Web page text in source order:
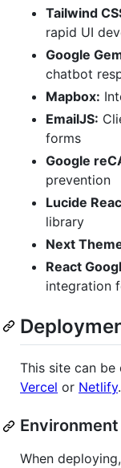
Tailwind
rapid UI
Google
chatbot
Mapbox:
EmailJS:
forms
Google
prevention
Lucide
library
Next
React
integration
This site can
Vercel or Netlify.
When